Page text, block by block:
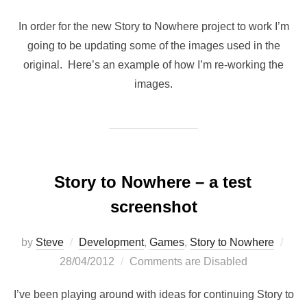
In order for the new Story to Nowhere project to work I’m
going to be updating some of the images used in the
original. Here’s an example of how I’m re-working the
images.
Story to Nowhere – a test
screenshot
by Steve Development, Games, Story to Nowhere
28/04/2012 Comments are Disabled
I’ve been playing around with ideas for continuing Story to